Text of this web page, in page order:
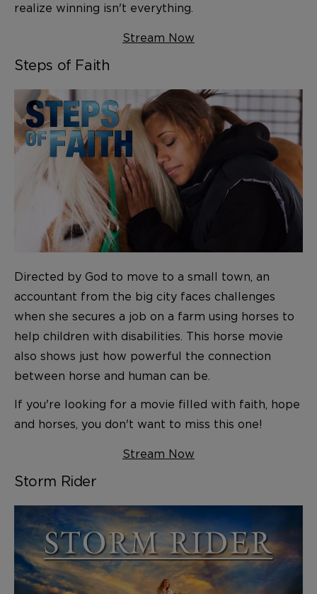
realize winning isn't everything.
Stream Now
Steps of Faith
Directed by God to move to a small town, an
accountant from the big city faces challenges
when she secures a job on a farm using horses to
help children with disabilities. This horse movie
also shows just how powerful the connection
between horse and human can be.
If you're looking for a movie filled with faith, hope
and horses, you don't want to miss this one!
Stream Now
Storm Rider